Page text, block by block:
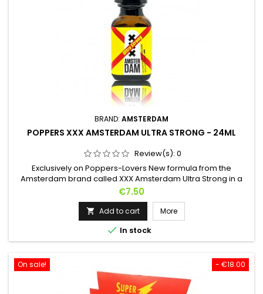
BRAND: AMSTERDAM
POPPERS XXX AMSTERDAM ULTRA STRONG - 24ML
Review(s): 0
Exclusively on Poppers-Lovers New formula from the
Amsterdam brand called XXX Amsterdam Ultra Strong in a
Pentyl-based formula, this Poppers will give you very
powerful effects during your crazy nights. A more provocative
design to recall the city of Amsterdam, this 24ml bottle will
give you sensations that are still unknown but extremely
pleasant. Also...
Price
€7.50
 Add to cart More
 In stock
- €18.00
On sale!